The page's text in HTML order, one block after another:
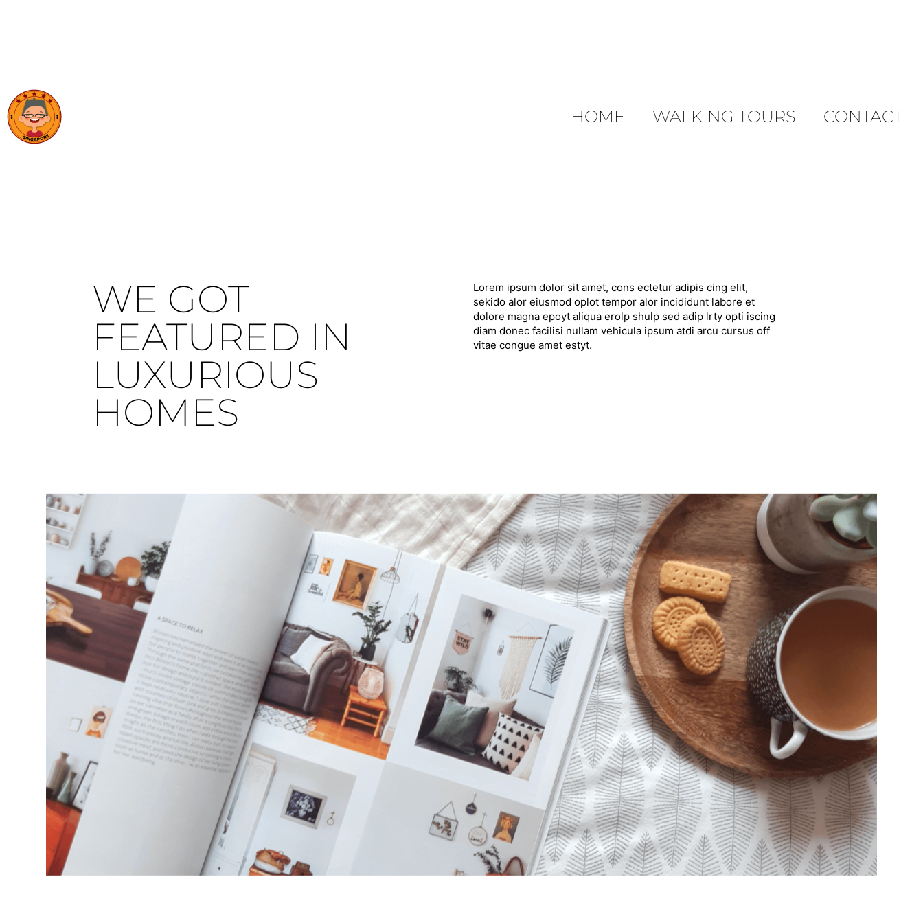
HOME WALKING TOURS CONTACT
WE GOT
FEATURED IN
LUXURIOUS
HOMES
Lorem ipsum dolor sit amet, cons ectetur adipis cing elit,
sekido alor eiusmod oplot tempor alor incididunt labore et
dolore magna epoyt aliqua erolp shulp sed adip lrty opti iscing
diam donec facilisi nullam vehicula ipsum atdi arcu cursus off
vitae congue amet estyt.